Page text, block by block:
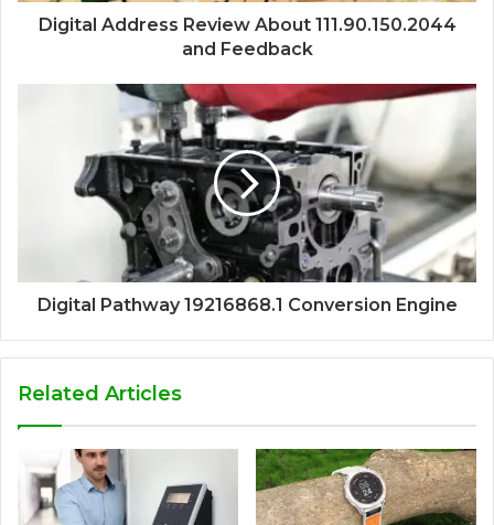
Digital Address Review About 111.90.150.2044
and Feedback
Digital Pathway 19216868.1 Conversion Engine
Related Articles